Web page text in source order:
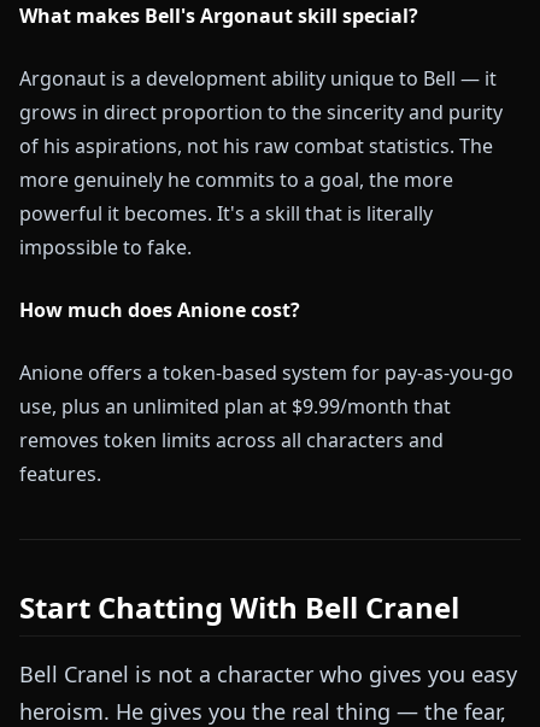
What makes Bell's Argonaut skill special?
Argonaut is a development ability unique to Bell — it
grows in direct proportion to the sincerity and purity
of his aspirations, not his raw combat statistics. The
more genuinely he commits to a goal, the more
powerful it becomes. It's a skill that is literally
impossible to fake.
How much does Anione cost?
Anione offers a token-based system for pay-as-you-go
use, plus an unlimited plan at $9.99/month that
removes token limits across all characters and
features.
Start Chatting With Bell Cranel
Bell Cranel is not a character who gives you easy
heroism. He gives you the real thing — the fear,